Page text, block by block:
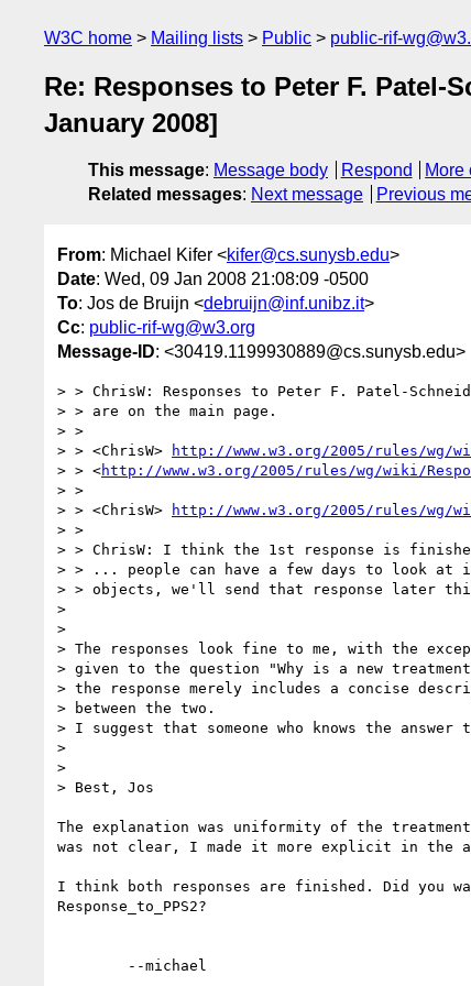
W3C home Mailing lists Public public-rif-
Re: Responses to Peter F.
January 2008]
This message: Message body Respond
More
Related messages: Next message Previous
From: Michael Kifer <kifer@cs.sunysb.edu>
Date: Wed, 09 Jan 2008 21:08:09 -0500
To: Jos de Bruijn <debruijn@inf.unibz.it>
Cc: public-rif-wg@w3.org
Message-ID: <30419.1199930889@cs.sunysb.edu>
> > ChrisW: Responses to Peter F. Patel-
> > are on the main page.
> >
> > <ChrisW>
http://www.w3.org/2005/rules/wg/
> > <http://www.w3.org/2005/rules/wg/wiki/
> >
> > <ChrisW>
http://www.w3.org/2005/rules/wg/
> >
> > ChrisW: I think the 1st response is
> > ... people can have a few days to look at it
> > objects, we'll send that response later
>
>
> The responses look fine to me, with the
> given to the question "Why is a new
> the response merely includes a concise
> between the two.
> I suggest that someone who knows the
>
>
> Best, Jos
The explanation was uniformity of the
was not clear, I made it more explicit in the
I think both responses are finished. Did you
Response_to_PPS2?